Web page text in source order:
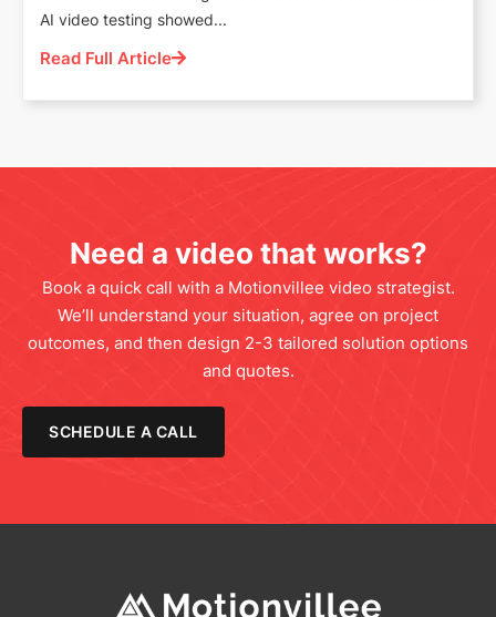
AI video testing showed...
Read Full Article
Need a video that works?
Book a quick call with a Motionvillee video strategist.
We’ll understand your situation, agree on project
outcomes, and then design 2-3 tailored solution options
and quotes.
SCHEDULE A CALL